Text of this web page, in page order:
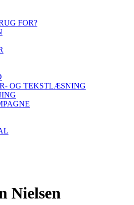
FOR?
OG TEKSTLÆSNING
Nielsen